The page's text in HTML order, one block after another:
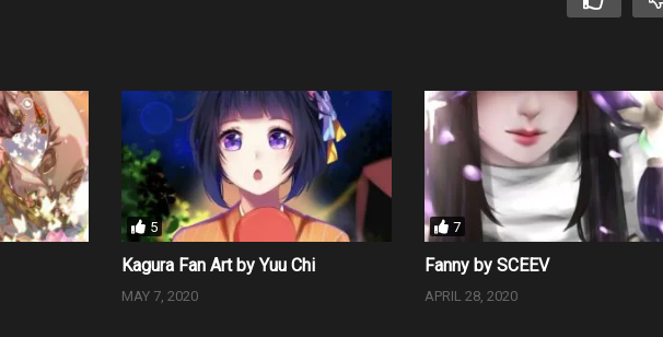
5
Kagura Fan Art by Yuu Chi
MAY 7, 2020
7
Fanny by SCEEV
APRIL 28, 2020